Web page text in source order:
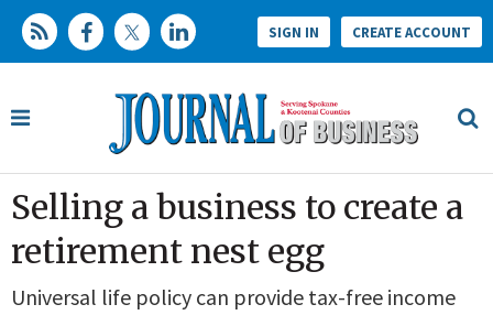
SIGN IN CREATE ACCOUNT
Selling a business to create a
retirement nest egg
Universal life policy can provide tax-free income